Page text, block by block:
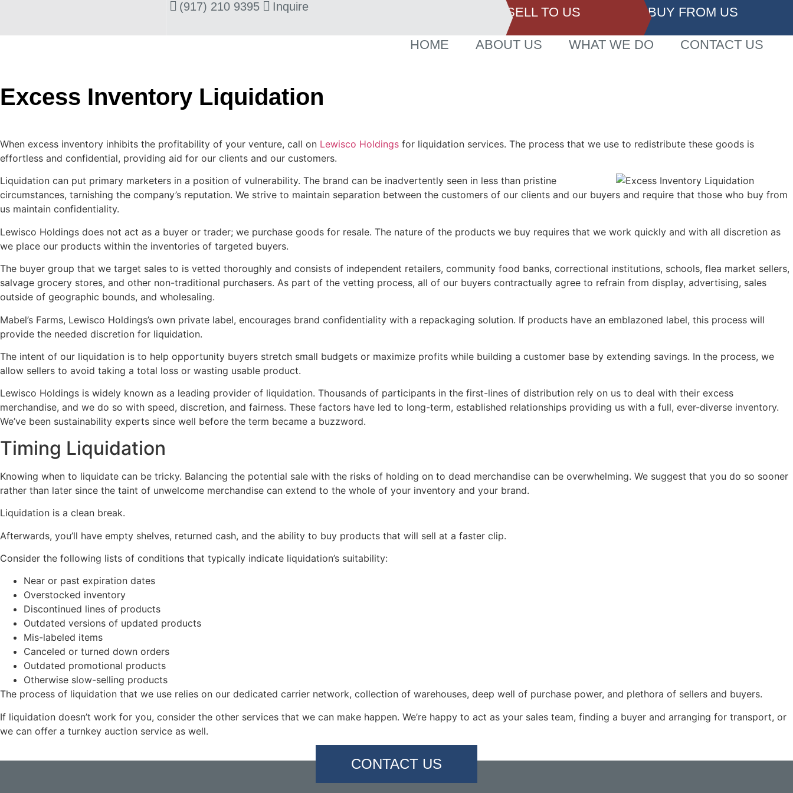
(917) 210 9395 Inquire SELL TO US BUY FROM US
HOME ABOUT US WHAT WE DO CONTACT US
Excess Inventory Liquidation
When excess inventory inhibits the profitability of your venture, call on Lewisco Holdings for liquidation services. The process that we use to redistribute these goods is
effortless and confidential, providing aid for our clients and our customers.
Liquidation can put primary marketers in a position of vulnerability. The brand can be inadvertently seen in less than pristine
circumstances, tarnishing the company’s reputation. We strive to maintain separation between the customers of our clients and our buyers and require that those who buy from
us maintain confidentiality.
Lewisco Holdings does not act as a buyer or trader; we purchase goods for resale. The nature of the products we buy requires that we work quickly and with all discretion as
we place our products within the inventories of targeted buyers.
The buyer group that we target sales to is vetted thoroughly and consists of independent retailers, community food banks, correctional institutions, schools, flea market sellers,
salvage grocery stores, and other non-traditional purchasers. As part of the vetting process, all of our buyers contractually agree to refrain from display, advertising, sales
outside of geographic bounds, and wholesaling.
Mabel’s Farms, Lewisco Holdings’s own private label, encourages brand confidentiality with a repackaging solution. If products have an emblazoned label, this process will
provide the needed discretion for liquidation.
The intent of our liquidation is to help opportunity buyers stretch small budgets or maximize profits while building a customer base by extending savings. In the process, we
allow sellers to avoid taking a total loss or wasting usable product.
Lewisco Holdings is widely known as a leading provider of liquidation. Thousands of participants in the first-lines of distribution rely on us to deal with their excess
merchandise, and we do so with speed, discretion, and fairness. These factors have led to long-term, established relationships providing us with a full, ever-diverse inventory.
We’ve been sustainability experts since well before the term became a buzzword.
Timing Liquidation
Knowing when to liquidate can be tricky. Balancing the potential sale with the risks of holding on to dead merchandise can be overwhelming. We suggest that you do so sooner
rather than later since the taint of unwelcome merchandise can extend to the whole of your inventory and your brand.
Liquidation is a clean break.
Afterwards, you’ll have empty shelves, returned cash, and the ability to buy products that will sell at a faster clip.
Consider the following lists of conditions that typically indicate liquidation’s suitability:
Near or past expiration dates
Overstocked inventory
Discontinued lines of products
Outdated versions of updated products
Mis-labeled items
Canceled or turned down orders
Outdated promotional products
Otherwise slow-selling products
The process of liquidation that we use relies on our dedicated carrier network, collection of warehouses, deep well of purchase power, and plethora of sellers and buyers.
If liquidation doesn’t work for you, consider the other services that we can make happen. We’re happy to act as your sales team, finding a buyer and arranging for transport, or
we can offer a turnkey auction service as well.
CONTACT US